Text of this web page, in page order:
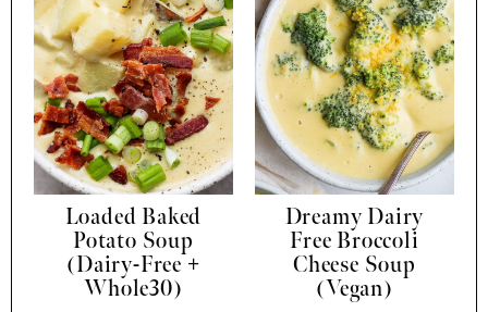
Loaded Baked
Potato Soup
(Dairy-Free +
Whole30)
Dreamy Dairy
Free Broccoli
Cheese Soup
(Vegan)